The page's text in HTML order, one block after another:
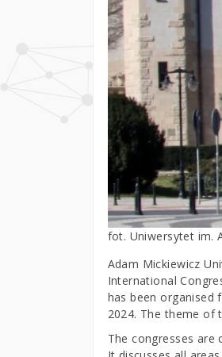
fot. Uniwersytet im.
Adam Mickiewicz
International
has been organised
2024. The theme of
The congresses are